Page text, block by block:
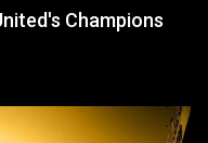
Champions